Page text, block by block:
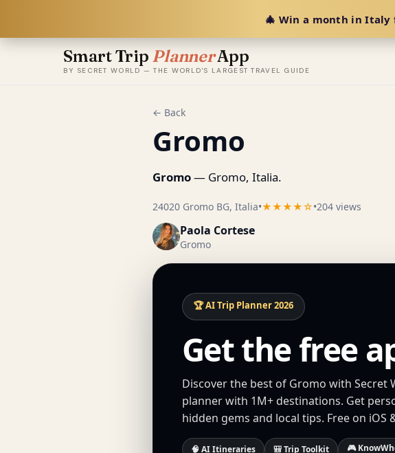
🎄 Win a month in Italy
Smart Trip PlannerApp
BY SECRET WORLD — THE WORLD'S LARGEST TRAVEL GUIDE
← Back
Gromo
Gromo— Gromo, Italia.
24020 Gromo BG, Italia•★★★★☆•204 views
Paola Cortese
Gromo
🏆 AI Trip Planner 2026
Get the free
Discover the best of Gromo with
planner with 1M+ destinations. Get
hidden gems and local tips. Free on iOS
🧠 AI Itineraries 🎒 Trip Toolkit 🎮